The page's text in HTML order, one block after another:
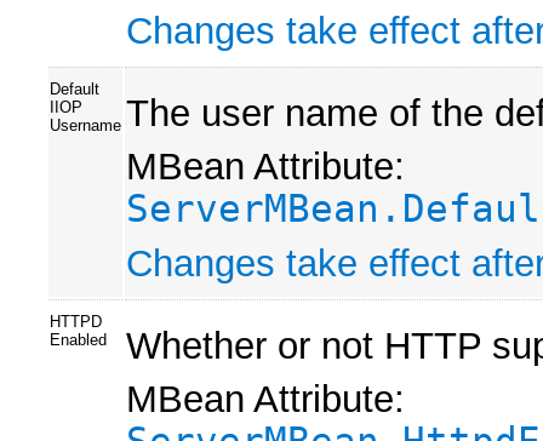
Changes take effect
Default
IIOP
Username The user name of the
MBean Attribute:
Changes take effect
HTTPD
Enabled
Whether or not HTTP
MBean Attribute: